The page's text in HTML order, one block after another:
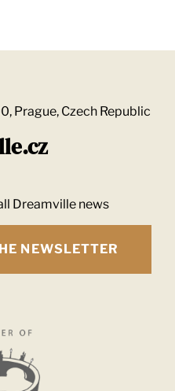
Prague, Czech Republic
Dreamville news
NEWSLETTER